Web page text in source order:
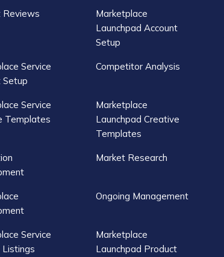
Reviews
Marketplace
Launchpad Account
Setup
Service
Setup
Competitor Analysis
Service
Templates
Marketplace
Launchpad Creative
Templates
Market Research
Ongoing Management
Service
Marketplace
Launchpad Product